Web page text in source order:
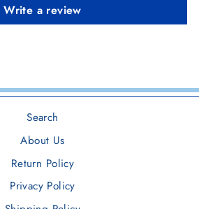
Write a review
Search
About Us
Return Policy
Privacy Policy